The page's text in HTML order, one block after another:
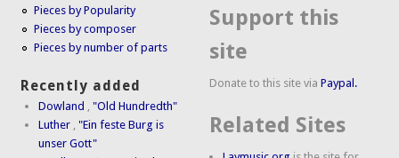
Pieces by Popularity
Pieces by composer
Pieces by number of parts
Recently added
Dowland ,"Old Hundredth"
Luther ,"Ein feste Burg is
unser Gott"
Support this
site
Donate to this site viaPaypal.
Related Sites